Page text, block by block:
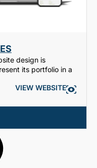
design is
its portfolio in a
VIEW WEBSITE